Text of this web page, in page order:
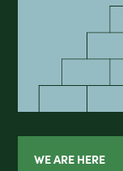
WE ARE HERE